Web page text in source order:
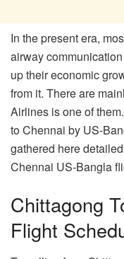
In the present era,
airway
up their economic
from it. There are
Airlines is one of
to Chennai by US-
gathered here
Chennai US-Bangla
Chittagong
Flight